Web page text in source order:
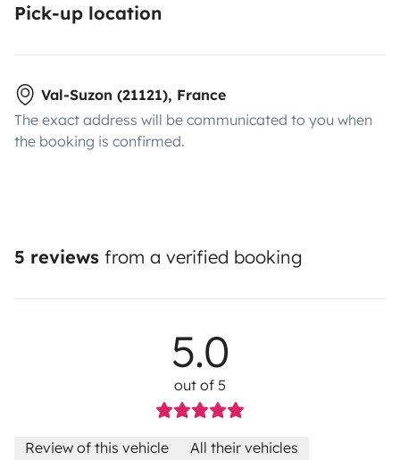
Pick-up location
Val-Suzon (21121), France
The exact address will be communicated to you when
the booking is confirmed.
5 reviews from a verified booking
5.0
out of 5
Review of this vehicle All their vehicles